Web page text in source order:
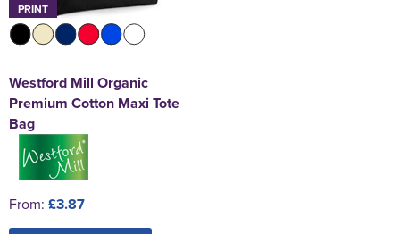
PRINT
Westford Mill Organic
Premium Cotton Maxi Tote
Bag
From: £3.87